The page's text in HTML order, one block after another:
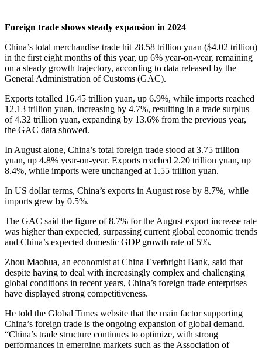
Foreign trade shows steady expansion in 2024
China’s total merchandise trade hit 28.58 trillion yuan ($4.02 trillion)
in the first eight months of this year, up 6% year-on-year, remaining
on a steady growth trajectory, according to data released by the
General Administration of Customs (GAC).
Exports totalled 16.45 trillion yuan, up 6.9%, while imports reached
12.13 trillion yuan, increasing by 4.7%, resulting in a trade surplus
of 4.32 trillion yuan, expanding by 13.6% from the previous year,
the GAC data showed.
In August alone, China’s total foreign trade stood at 3.75 trillion
yuan, up 4.8% year-on-year. Exports reached 2.20 trillion yuan, up
8.4%, while imports were unchanged at 1.55 trillion yuan.
In US dollar terms, China’s exports in August rose by 8.7%, while
imports grew by 0.5%.
The GAC said the figure of 8.7% for the August export increase rate
was higher than expected, surpassing current global economic trends
and China’s expected domestic GDP growth rate of 5%.
Zhou Maohua, an economist at China Everbright Bank, said that
despite having to deal with increasingly complex and challenging
global conditions in recent years, China’s foreign trade enterprises
have displayed strong competitiveness.
He told the Global Times website that the main factor supporting
China’s foreign trade is the ongoing expansion of global demand.
“China’s trade structure continues to optimize, with strong
performances in emerging markets such as the Association of